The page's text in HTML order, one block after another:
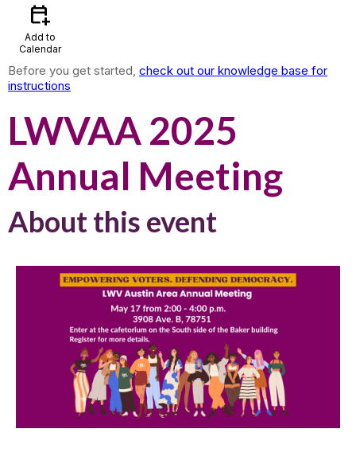
calendar_add_on
Add to
Calendar
Before you get started, check out our knowledge base for
instructions
LWVAA 2025
Annual Meeting
About this event